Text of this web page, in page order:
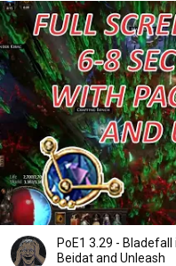
PoE1 3.29 -
Beidat and Unleash